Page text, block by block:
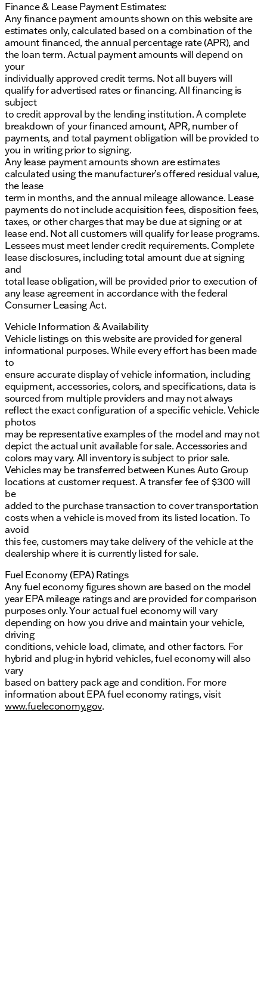
Finance & Lease Payment Estimates:
Any finance payment amounts shown on this website are
estimates only, calculated based on a combination of the
amount financed, the annual percentage rate (APR), and
the loan term. Actual payment amounts will depend on
your
individually approved credit terms. Not all buyers will
qualify for advertised rates or financing. All financing is
subject
to credit approval by the lending institution. A complete
breakdown of your financed amount, APR, number of
payments, and total payment obligation will be provided to
you in writing prior to signing.
Any lease payment amounts shown are estimates
calculated using the manufacturer’s offered residual value,
the lease
term in months, and the annual mileage allowance. Lease
payments do not include acquisition fees, disposition fees,
taxes, or other charges that may be due at signing or at
lease end. Not all customers will qualify for lease programs.
Lessees must meet lender credit requirements. Complete
lease disclosures, including total amount due at signing
and
total lease obligation, will be provided prior to execution of
any lease agreement in accordance with the federal
Consumer Leasing Act.
Vehicle Information & Availability
Vehicle listings on this website are provided for general
informational purposes. While every effort has been made
to
ensure accurate display of vehicle information, including
equipment, accessories, colors, and specifications, data is
sourced from multiple providers and may not always
reflect the exact configuration of a specific vehicle. Vehicle
photos
may be representative examples of the model and may not
depict the actual unit available for sale. Accessories and
colors may vary. All inventory is subject to prior sale.
Vehicles may be transferred between Kunes Auto Group
locations at customer request. A transfer fee of $300 will
be
added to the purchase transaction to cover transportation
costs when a vehicle is moved from its listed location. To
avoid
this fee, customers may take delivery of the vehicle at the
dealership where it is currently listed for sale.
Fuel Economy (EPA) Ratings
Any fuel economy figures shown are based on the model
year EPA mileage ratings and are provided for comparison
purposes only. Your actual fuel economy will vary
depending on how you drive and maintain your vehicle,
driving
conditions, vehicle load, climate, and other factors. For
hybrid and plug-in hybrid vehicles, fuel economy will also
vary
based on battery pack age and condition. For more
information about EPA fuel economy ratings, visit
www.fueleconomy.gov.